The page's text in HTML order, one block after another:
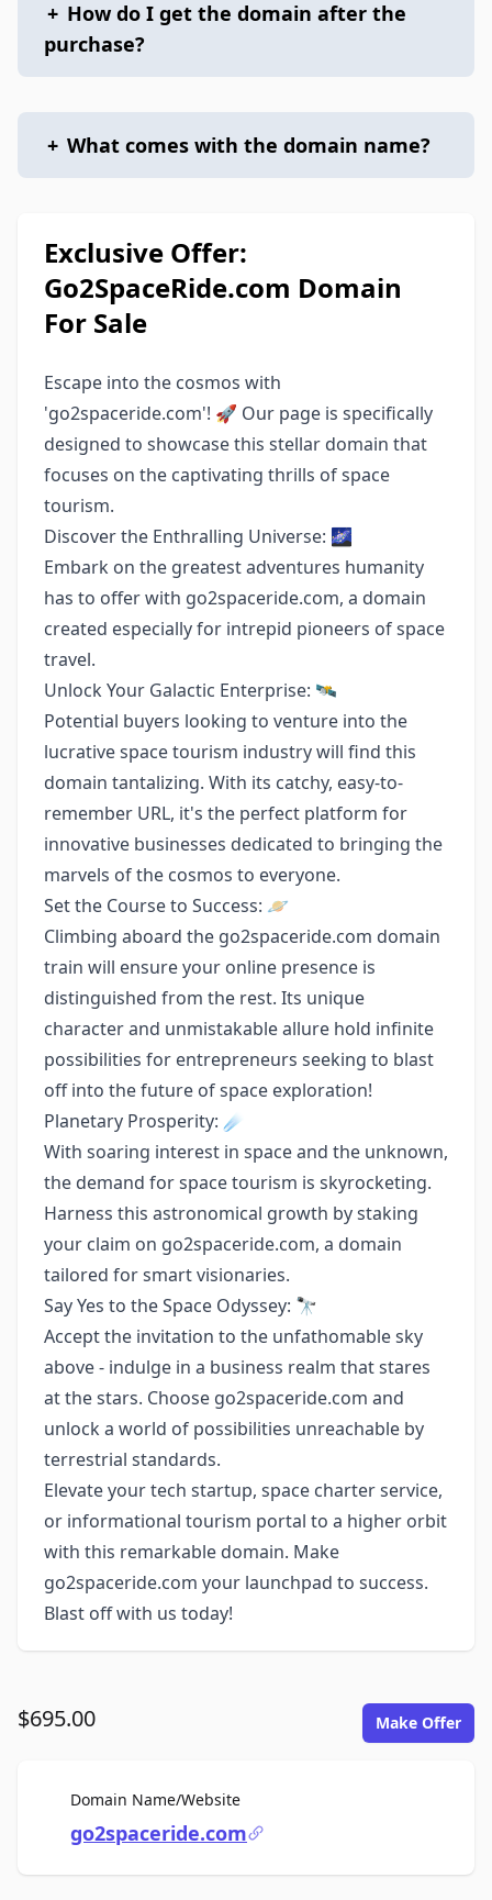
+ How do I get the domain after the
purchase?
+ What comes with the domain name?
Exclusive Offer:
Go2SpaceRide.com Domain
For Sale
Escape into the cosmos with
'go2spaceride.com'! 🚀 Our page is specifically
designed to showcase this stellar domain that
focuses on the captivating thrills of space
tourism.
Discover the Enthralling Universe: 🌌
Embark on the greatest adventures humanity
has to offer with go2spaceride.com, a domain
created especially for intrepid pioneers of space
travel.
Unlock Your Galactic Enterprise: 🛰️
Potential buyers looking to venture into the
lucrative space tourism industry will find this
domain tantalizing. With its catchy, easy-to-
remember URL, it's the perfect platform for
innovative businesses dedicated to bringing the
marvels of the cosmos to everyone.
Set the Course to Success: 🪐
Climbing aboard the go2spaceride.com domain
train will ensure your online presence is
distinguished from the rest. Its unique
character and unmistakable allure hold infinite
possibilities for entrepreneurs seeking to blast
off into the future of space exploration!
Planetary Prosperity: ☄️
With soaring interest in space and the unknown,
the demand for space tourism is skyrocketing.
Harness this astronomical growth by staking
your claim on go2spaceride.com, a domain
tailored for smart visionaries.
Say Yes to the Space Odyssey: 🔭
Accept the invitation to the unfathomable sky
above - indulge in a business realm that stares
at the stars. Choose go2spaceride.com and
unlock a world of possibilities unreachable by
terrestrial standards.
Elevate your tech startup, space charter service,
or informational tourism portal to a higher orbit
with this remarkable domain. Make
go2spaceride.com your launchpad to success.
Blast off with us today!
$695.00 Make Offer
Domain Name/WebsiteFor Sale
go2spaceride.com